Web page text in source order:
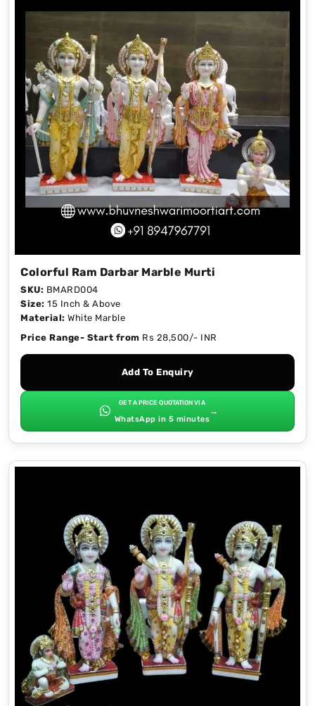
Colorful Ram Darbar Marble Murti
SKU: BMARD004
Size: 15 Inch & Above
Material: White Marble
Price Range- Start from Rs 28,500/- INR
Add To Enquiry
GET A PRICE QUOTATION VIA
WhatsApp in 5 minutes
→